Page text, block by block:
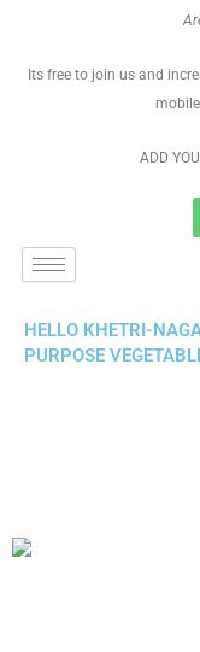
Its free to join us and
ADD
HELLO KHETRI-
PURPOSE